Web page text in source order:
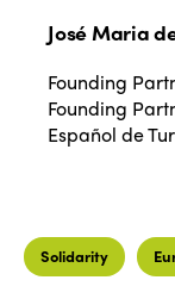
José Maria
Founding
Founding
Español de
Solidarity